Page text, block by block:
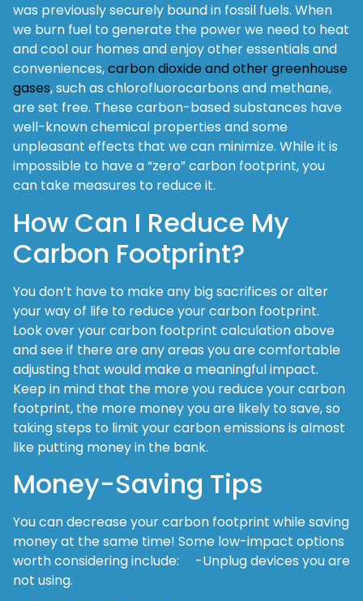
was previously securely bound in fossil fuels. When
we burn fuel to generate the power we need to heat
and cool our homes and enjoy other essentials and
conveniences,carbon dioxide and other greenhouse
gases, such as chlorofluorocarbons and methane,
are set free. These carbon-based substances have
well-known chemical properties and some
unpleasant effects that we can minimize. While it is
impossible to have a “zero” carbon footprint, you
can take measures to reduce it.
How Can I Reduce My
Carbon Footprint?
You don’t have to make any big sacrifices or alter
your way of life to reduce your carbon footprint.
Look over your carbon footprint calculation above
and see if there are any areas you are comfortable
adjusting that would make a meaningful impact.
Keep in mind that the more you reduce your carbon
footprint, the more money you are likely to save, so
taking steps to limit your carbon emissions is almost
like putting money in the bank.
Money-Saving Tips
You can decrease your carbon footprint while saving
money at the same time! Some low-impact options
worth considering include: -Unplug devices you are
not using.